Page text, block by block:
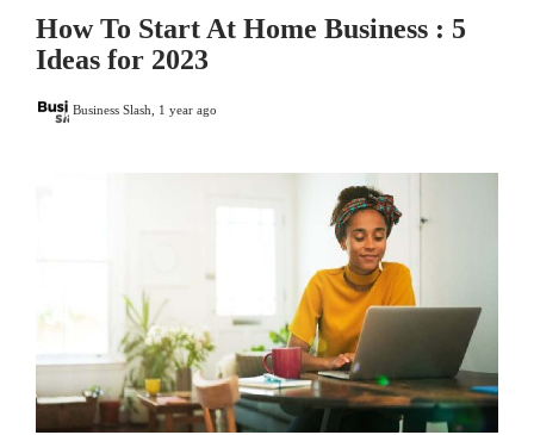
How To Start At Home Business : 5
Ideas for 2023
Business Slash 1 year ago